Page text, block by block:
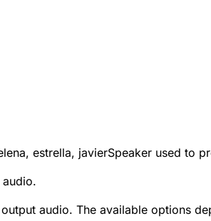
estrella, javierSpeaker used to
audio. The available options